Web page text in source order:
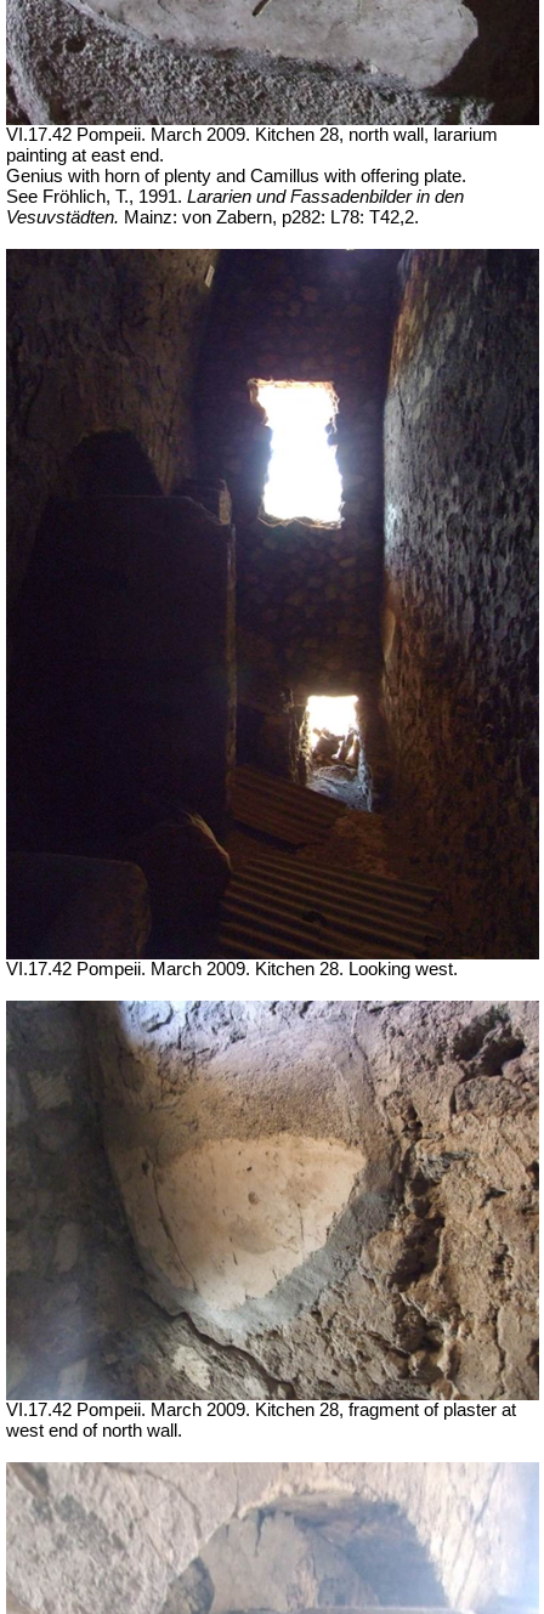
VI.17.42 Pompeii. March 2009. Kitchen 28, north wall, lararium
painting at east end.
Genius with horn of plenty and Camillus with offering plate.
See Fröhlich, T., 1991. Lararien und Fassadenbilder in den
Vesuvstädten. Mainz: von Zabern, p282: L78: T42,2.
VI.17.42 Pompeii. March 2009. Kitchen 28. Looking west.
VI.17.42 Pompeii. March 2009. Kitchen 28, fragment of plaster at
west end of north wall.